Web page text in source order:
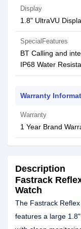
Display
1.8" UltraVU
SpecialFeatures
BT Calling and
IP68 Water
Warranty
Warranty
1 Year Brand
Description
Fastrack
Watch
The Fastrack
features a large